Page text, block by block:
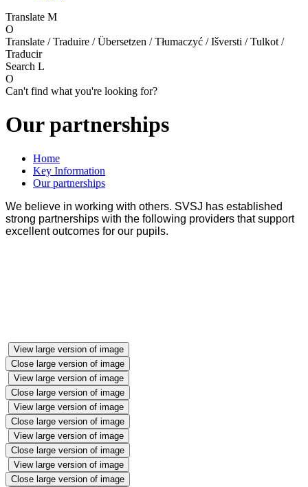
Translate M
O
Translate / Traduire / Übersetzen / Tłumaczyć / Išversti / Tulkot /
Traducir
Search L
O
Can't find what you're looking for?
Our partnerships
Home
Key Information
Our partnerships
We believe in working with others. SVSJ has established
strong partnerships with the following providers that support
excellent outcomes for our pupils.
View large version of image
Close large version of image
View large version of image
Close large version of image
View large version of image
Close large version of image
View large version of image
Close large version of image
View large version of image
Close large version of image